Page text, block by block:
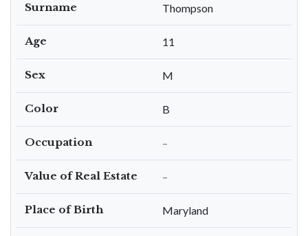
Surname Thompson
Age 11
Sex M
Color B
Occupation –
Value of Real Estate –
Place of Birth Maryland